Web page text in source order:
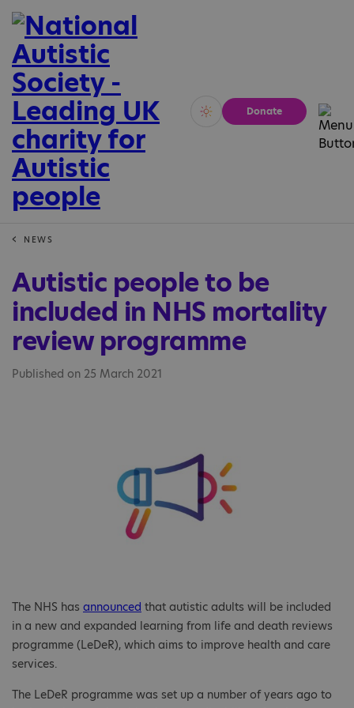
Vivid Calm
Donate
NEWS
Autistic people to be
included in NHS mortality
review programme
Published on 25 March 2021
The NHS has announced that autistic adults will be included
in a new and expanded learning from life and death reviews
programme (LeDeR), which aims to improve health and care
services.
The LeDeR programme was set up a number of years ago to